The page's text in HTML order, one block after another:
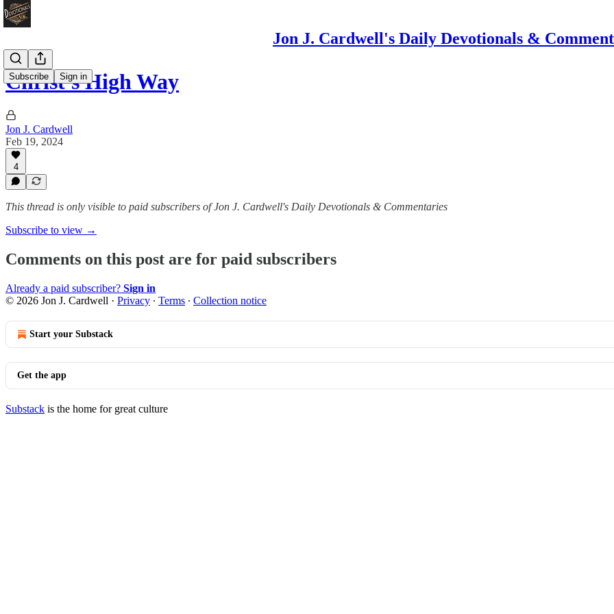
Jon J. Cardwell's Daily Devotionals &
Subscribe Sign in
Christ's High Way
Jon J. Cardwell
Feb 19, 2024
4
This thread is only visible to paid subscribers of Jon J. Cardwell's Daily Devotionals & Commentaries
Subscribe to view →
Comments on this post are for paid subscribers
Already a paid subscriber? Sign in
© 2026 Jon J. Cardwell · Privacy ∙ Terms ∙ Collection notice
Start your Substack
Get the app
Substack is the home for great culture